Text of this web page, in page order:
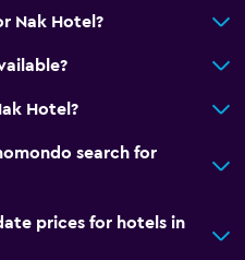
Nak Hotel?
Hotel?
search for
prices for hotels in